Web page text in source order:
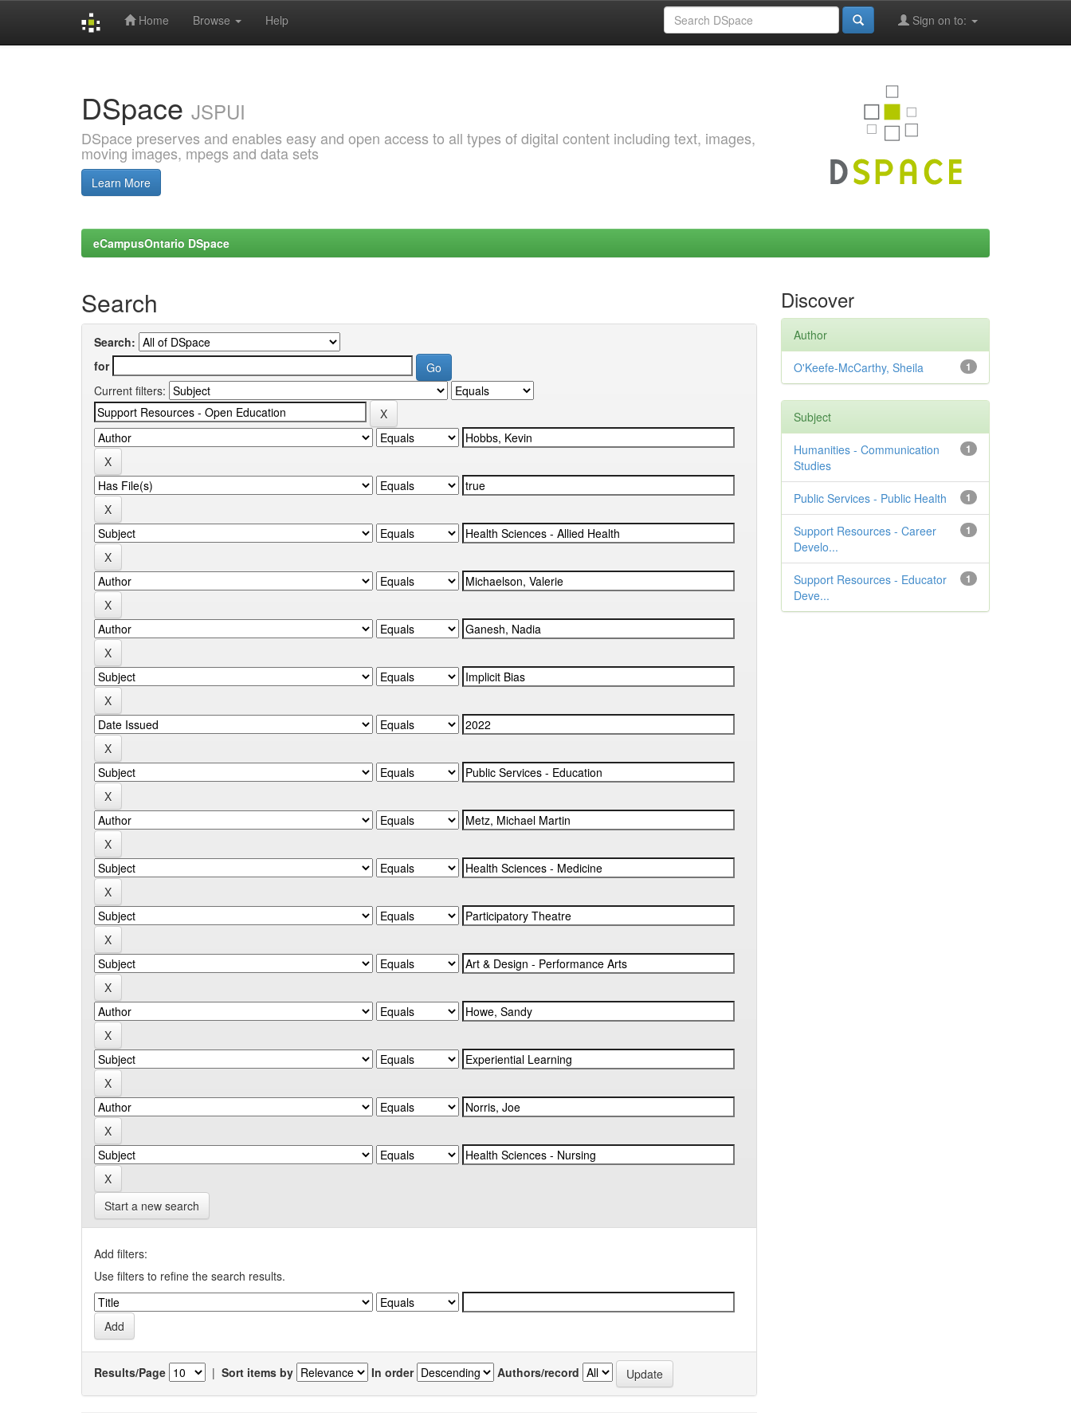
Home Browse Help Sign on to:
DSpace JSPUI
DSpace preserves and enables easy and open access to all types of digital content including text, images,
moving images, mpegs and data sets
Learn More
eCampusOntario DSpace
Search
Search:
for
Current filters:
Start a new search
Add filters:
Use filters to refine the search results.
Results/Page | Sort items by In order Authors/record
Discover
Author
1
O'Keefe-McCarthy, Sheila
Subject
1
Humanities - Communication
Studies
1
Public Services - Public Health
1
Support Resources - Career
Develo...
1
Support Resources - Educator
Deve...